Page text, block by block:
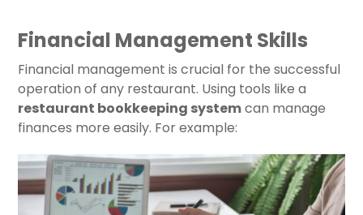
Financial Management Skills
Financial management is crucial for the successful
operation of any restaurant. Using tools like a
restaurant bookkeeping systemcan manage
finances more easily. For example: